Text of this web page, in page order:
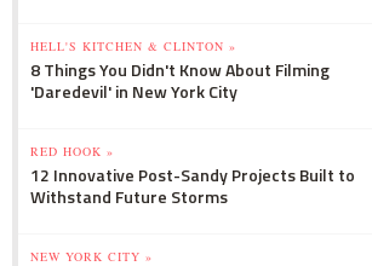
HELL'S KITCHEN & CLINTON »
8 Things You Didn't Know About Filming
'Daredevil' in New York City
RED HOOK »
12 Innovative Post-Sandy Projects Built to
Withstand Future Storms
NEW YORK CITY »